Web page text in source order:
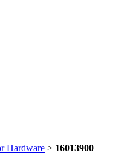
Hardware > 16013900